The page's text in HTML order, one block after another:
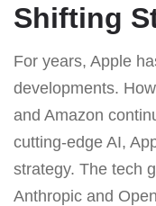
Shifting
For years, Apple
developments.
and Amazon
cutting-edge AI,
strategy. The tech
Anthropic and